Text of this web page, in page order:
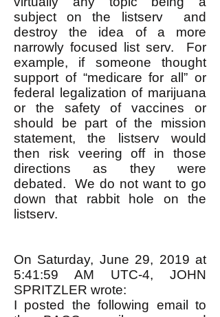
subject on the listserv and
destroy the idea of a more
narrowly focused list serv. For
example, if someone thought
support of “medicare for all” or
federal legalization of marijuana
or the safety of vaccines or
should be part of the mission
statement, the listserv would
then risk veering off in those
directions as they were
debated. We do not want to go
down that rabbit hole on the
listserv.
On Saturday, June 29, 2019 at
5:41:59 AM UTC-4, JOHN
SPRITZLER wrote:
I posted the following email to